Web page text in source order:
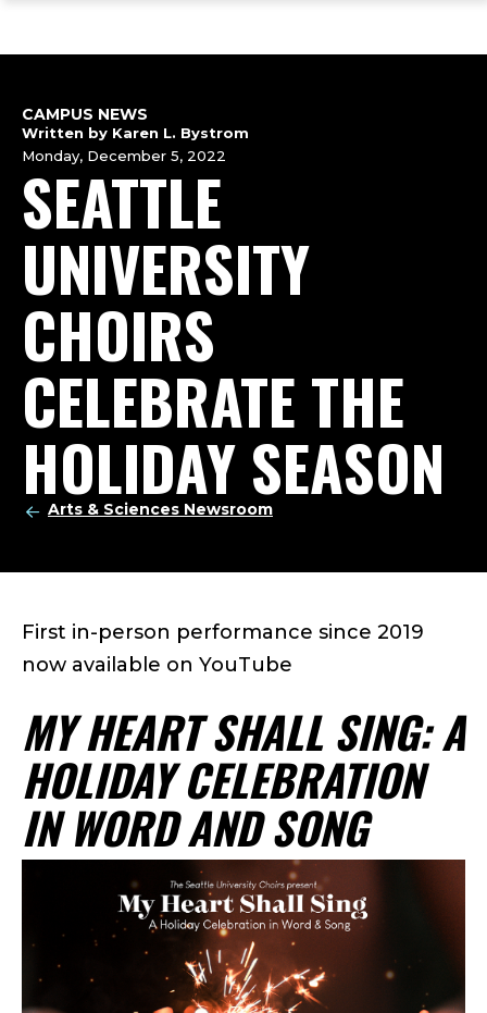
main
navigation
main
footer
SEATTLE
UNIVERSITY
CHOIRS
CELEBRATE THE
HOLIDAY SEASON
CAMPUS NEWS
Written by Karen L. Bystrom
Monday, December 5, 2022
Arts & Sciences Newsroom
First in-person performance since 2019
now available on YouTube
MY HEART SHALL SING: A
HOLIDAY CELEBRATION
IN WORD AND SONG